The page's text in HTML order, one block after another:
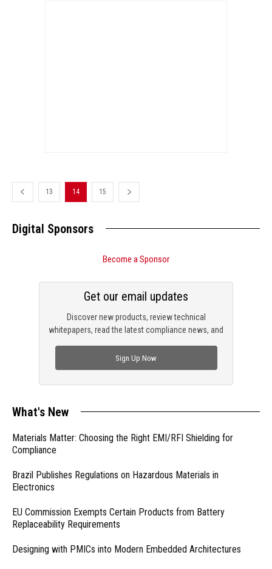
13 14 15
Digital Sponsors
Become a Sponsor
Discover new products, review technical
whitepapers, read the latest compliance news, and
Get our email updates
Sign Up Now
What's New
Materials Matter: Choosing the Right EMI/RFI Shielding for
Compliance
Brazil Publishes Regulations on Hazardous Materials in
Electronics
EU Commission Exempts Certain Products from Battery
Replaceability Requirements
Designing with PMICs into Modern Embedded Architectures